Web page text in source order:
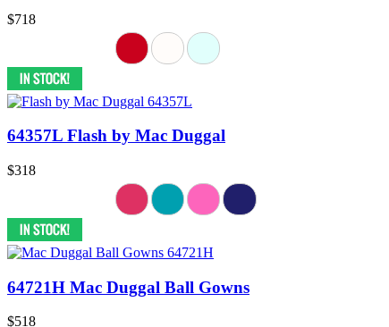
$718
64357L Flash by Mac Duggal
$318
64721H Mac Duggal Ball Gowns
$518